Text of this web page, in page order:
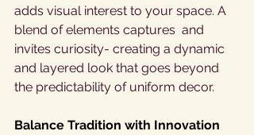
adds visual interest to your space. A
blend of elements captures  and
invites curiosity- creating a dynamic
and layered look that goes beyond
the predictability of uniform decor.
Balance Tradition with Innovation